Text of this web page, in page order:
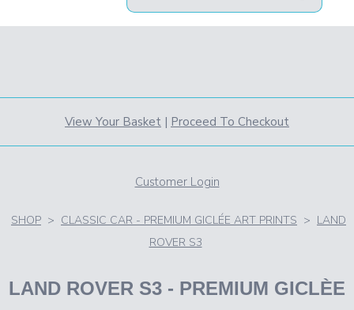
View Your Basket | Proceed To Checkout
Customer Login
SHOP > CLASSIC CAR - PREMIUM GICLÉE ART PRINTS > LAND
ROVER S3
LAND ROVER S3 - PREMIUM GICLÈE